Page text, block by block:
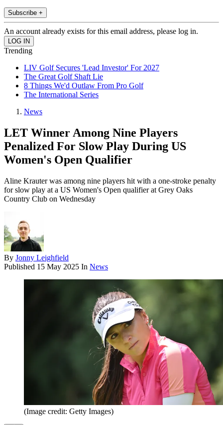
Subscribe +
An account already exists for this email address, please log in.
Trending
LIV Golf Secures 'Lead Investor' For 2027
The Great Golf Shaft Lie
8 Things We'd Outlaw From Pro Golf
The International Series
News
LET Winner Among Nine Players
Penalized For Slow Play During US
Women's Open Qualifier
Aline Krauter was among nine players hit with a one-stroke penalty
for slow play at a US Women's Open qualifier at Grey Oaks
Country Club on Wednesday
By Jonny Leighfield
Published 15 May 2025 In News
(Image credit: Getty Images)